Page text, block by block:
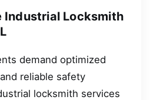
Industrial Locksmith
demand optimized
reliable safety
locksmith services